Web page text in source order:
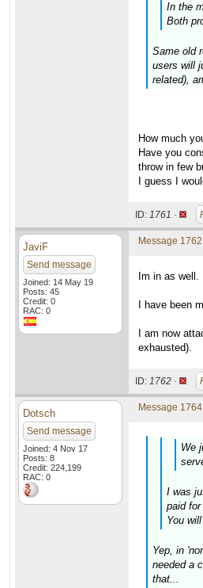
In the
Both
Same old
users will
related),
How much
Have you
throw in few
I guess I
ID: 1761 ·
JaviF
Send message
Joined: 14 May 19
Posts: 45
Credit: 0
RAC: 0
Message 1762
Im in as well.
I have been
I am now
exhausted).
ID: 1762 ·
Dotsch
Send message
Joined: 4 Nov 17
Posts: 8
Credit: 224,199
RAC: 0
Message 1764
We
I was
paid
You
Yep, in
needed a
that...